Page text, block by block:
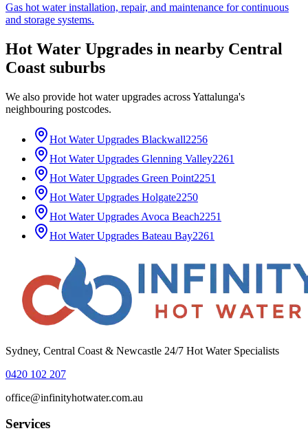
Gas hot water installation, repair, and maintenance for continuous
and storage systems.
Hot Water Upgrades in nearby Central
Coast suburbs
We also provide hot water upgrades acrossYattalunga's
neighbouring postcodes.
Hot Water Upgrades Blackwall2256
Hot Water Upgrades Glenning Valley2261
Hot Water Upgrades Green Point2251
Hot Water Upgrades Holgate2250
Hot Water Upgrades Avoca Beach2251
Hot Water Upgrades Bateau Bay2261
Sydney, Central Coast & Newcastle 24/7 Hot Water Specialists
0420 102 207
office@infinityhotwater.com.au
Services